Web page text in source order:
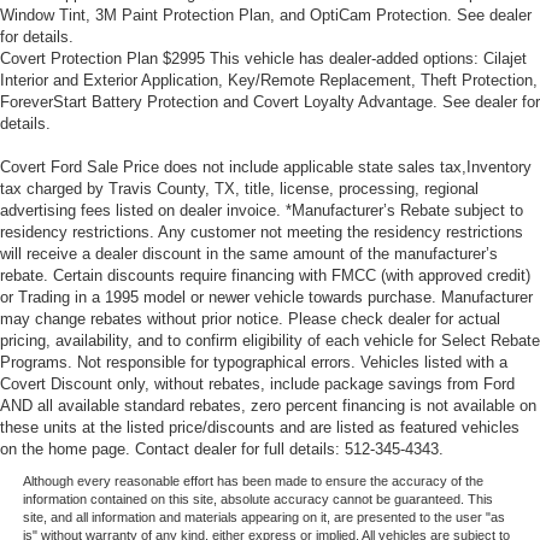
steering wheel, you can find the perfect position for all
situations.
Manual tilt steering wheel - Easy to fit in. The most
comfortable position for your steering wheel while you
it's easy to find the perfect fit for all situations.
Console insert material: Metal-look console insert
Manual reclining passenger seat - Lean back. Gain
some space between you and the dashboard with
manual reclining passenger seat. It lets you adjust the
angle of the seatback for added comfort during the
drive, or for a more comfortable rest during the longer
treks. Settle in, with manual reclining passenger seat.
Front seatback upholstery: Plastic front seatback
upholstery
This feature provides increased comfort for rear seat
passengers.
A center armrest contributes to a more comfortable
driving environment.
Window Tint, 3M Paint Protection Plan, and OptiCam Protection. See dealer
for details.
Covert Protection Plan $2995 This vehicle has dealer-added options: Cilajet
Interior and Exterior Application, Key/Remote Replacement, Theft Protection,
ForeverStart Battery Protection and Covert Loyalty Advantage. See dealer for
details.
Covert Ford Sale Price does not include applicable state sales tax,Inventory
tax charged by Travis County, TX, title, license, processing, regional
advertising fees listed on dealer invoice. *Manufacturer’s Rebate subject to
residency restrictions. Any customer not meeting the residency restrictions
will receive a dealer discount in the same amount of the manufacturer’s
rebate. Certain discounts require financing with FMCC (with approved credit)
or Trading in a 1995 model or newer vehicle towards purchase. Manufacturer
may change rebates without prior notice. Please check dealer for actual
pricing, availability, and to confirm eligibility of each vehicle for Select Rebate
Programs. Not responsible for typographical errors. Vehicles listed with a
Covert Discount only, without rebates, include package savings from Ford
AND all available standard rebates, zero percent financing is not available on
these units at the listed price/discounts and are listed as featured vehicles
on the home page. Contact dealer for full details: 512-345-4343.
Although every reasonable effort has been made to ensure the accuracy of the
information contained on this site, absolute accuracy cannot be guaranteed. This
site, and all information and materials appearing on it, are presented to the user "as
is" without warranty of any kind, either express or implied. All vehicles are subject to